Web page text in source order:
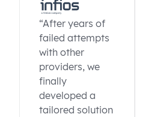
“After years of
failed attempts
with other
providers, we
finally
developed a
tailored solution